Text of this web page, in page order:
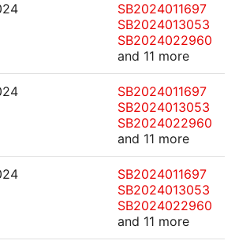
SB2024011697
SB2024013053
SB2024022960
and 11 more
SB2024011697
SB2024013053
SB2024022960
and 11 more
SB2024011697
SB2024013053
SB2024022960
and 11 more